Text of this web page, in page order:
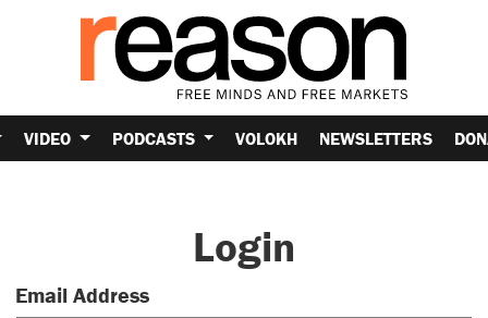
VIDEO PODCASTS VOLOKH NEWSLETTERS
Login
Email Address